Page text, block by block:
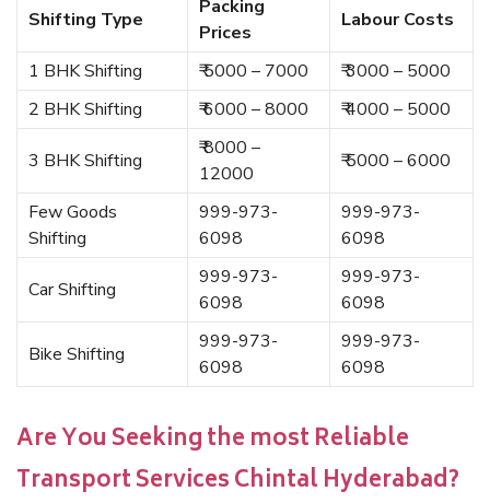
Shifting Type
Packing
Prices
Labour Costs
1 BHK Shifting ₹ 5000 – 7000
₹ 3000 – 5000
2 BHK Shifting
₹ 6000 – 8000 ₹ 4000 – 5000
3 BHK Shifting
₹ 8000 –
12000
₹ 5000 – 6000
Few Goods
Shifting
999-973-
6098
999-973-
6098
Car Shifting
999-973-
6098
999-973-
6098
Bike Shifting
999-973-
6098
999-973-
6098
Are You Seeking the most Reliable
Transport Services Chintal Hyderabad?